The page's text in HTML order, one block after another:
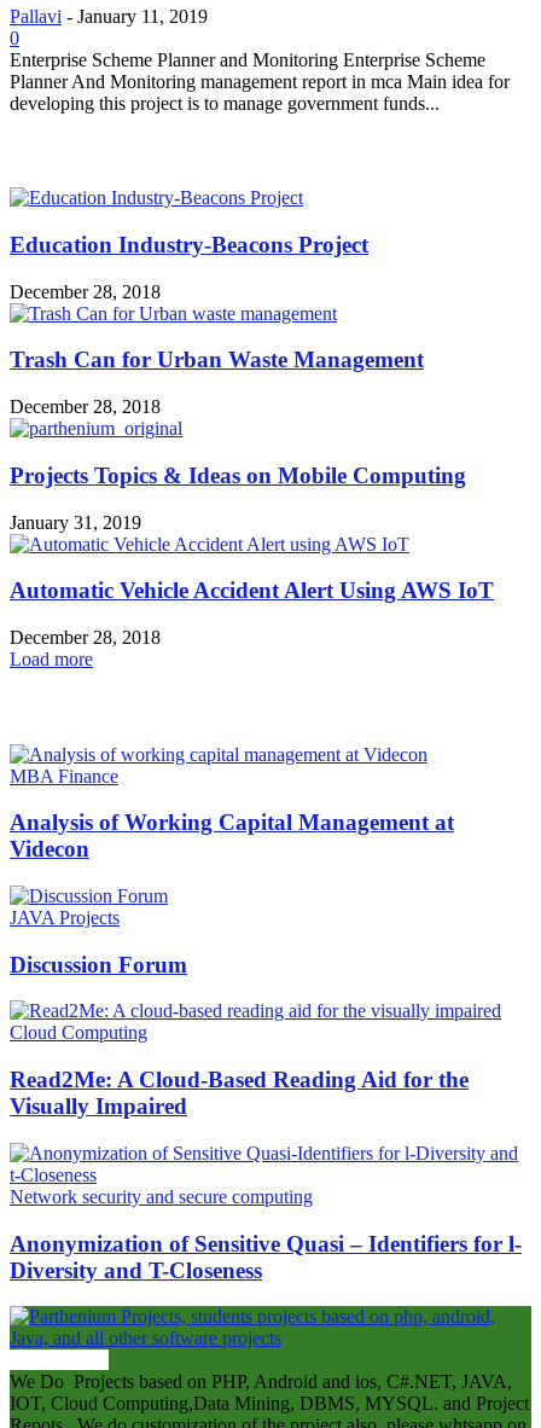
Pallavi - January 11, 2019
0
Enterprise Scheme Planner and Monitoring Enterprise Scheme
Planner And Monitoring management report in mca Main idea for
developing this project is to manage government funds...
Education Industry-Beacons Project
December 28, 2018
Trash Can for Urban Waste Management
December 28, 2018
Projects Topics & Ideas on Mobile Computing
January 31, 2019
Automatic Vehicle Accident Alert Using AWS IoT
December 28, 2018
Load more
MBA Finance
Analysis of Working Capital Management at
Videcon
JAVA Projects
Discussion Forum
Cloud Computing
Read2Me: A Cloud-Based Reading Aid for the
Visually Impaired
Network security and secure computing
Anonymization of Sensitive Quasi – Identifiers for l-
Diversity and T-Closeness
We Do Projects based on PHP, Android and ios, C#.NET, JAVA,
IOT, Cloud Computing,Data Mining, DBMS, MYSQL. and Project